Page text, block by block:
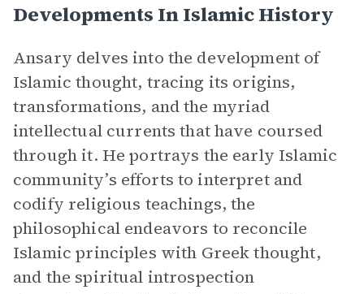
Developments In Islamic History
Ansary delves into the development of
Islamic thought, tracing its origins,
transformations, and the myriad
intellectual currents that have coursed
through it. He portrays the early Islamic
community’s efforts to interpret and
codify religious teachings, the
philosophical endeavors to reconcile
Islamic principles with Greek thought,
and the spiritual introspection